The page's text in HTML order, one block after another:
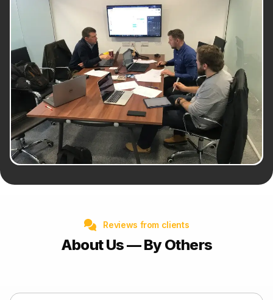
Reviews from clients
About Us — By Others